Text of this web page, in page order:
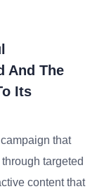
And The
Its
that
targeted
content that